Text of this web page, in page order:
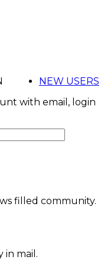
NEW USERS
with email, login
filled community.
in mail.